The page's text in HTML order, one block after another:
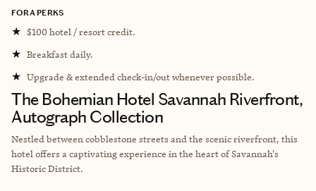
FORA PERKS
★ $100 hotel / resort credit.
★ Breakfast daily.
★ Upgrade & extended check-in/out whenever possible.
The Bohemian Hotel Savannah Riverfront,
Autograph Collection
Nestled between cobblestone streets and the scenic riverfront, this
hotel offers a captivating experience in the heart of Savannah's
Historic District.